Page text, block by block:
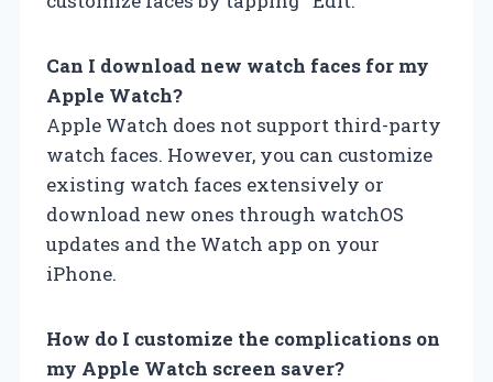
Can I download new watch faces for my
Apple Watch?
Apple Watch does not support third-party
watch faces. However, you can customize
existing watch faces extensively or
download new ones through watchOS
updates and the Watch app on your
iPhone.
How do I customize the complications on
my Apple Watch screen saver?